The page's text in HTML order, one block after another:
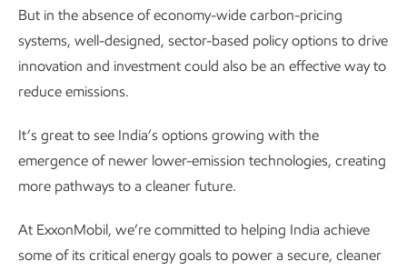
But in the absence of economy-wide carbon-pricing
systems, well-designed, sector-based policy options to drive
innovation and investment could also be an effective way to
reduce emissions.
It’s great to see India’s options growing with the
emergence of newer lower-emission technologies, creating
more pathways to a cleaner future.
At ExxonMobil, we’re committed to helping India achieve
some of its critical energy goals to power a secure, cleaner